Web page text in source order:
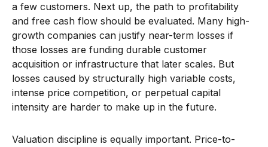
a few customers. Next up, the path to profitability
and free cash flow should be evaluated. Many high-
growth companies can justify near-term losses if
those losses are funding durable customer
acquisition or infrastructure that later scales. But
losses caused by structurally high variable costs,
intense price competition, or perpetual capital
intensity are harder to make up in the future.
Valuation discipline is equally important. Price-to-